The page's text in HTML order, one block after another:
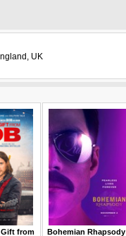
UK
from
Bohemian Rhapsody